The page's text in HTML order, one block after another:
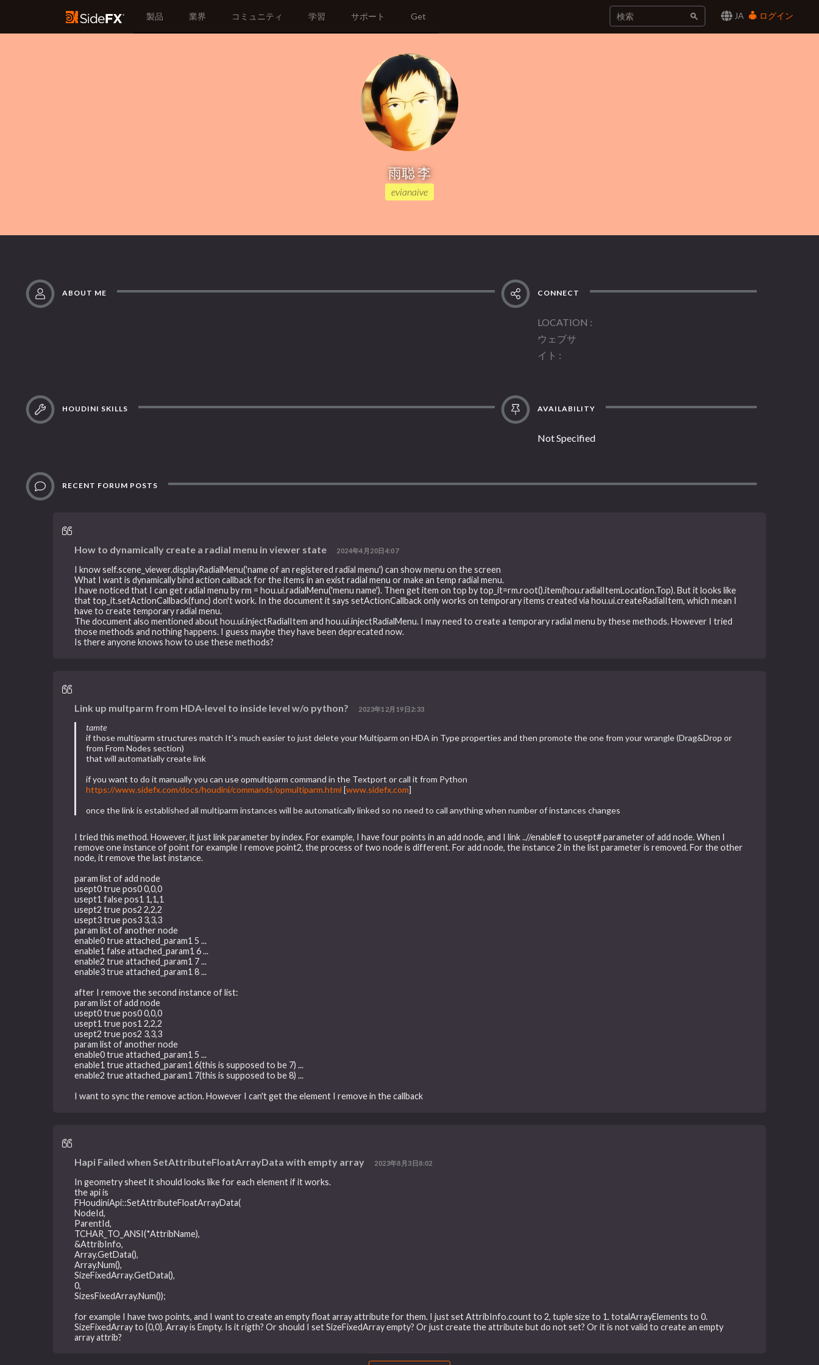
JA ログイン
製品 業界 コミュニティ 学習 サポート Get
雨聪 李
evianaive
ABOUT ME CONNECT
LOCATION
ウェブサ
イト
HOUDINI SKILLS AVAILABILITY
Not Specified
RECENT FORUM POSTS
How to dynamically create a radial menu in viewer state 2024年4月20日4:07
I know self.scene_viewer.displayRadialMenu('name of an registered radial menu') can show menu on the screen
What I want is dynamically bind action callback for the items in an exist radial menu or make an temp radial menu.
I have noticed that I can get radial menu by rm = hou.ui.radialMenu('menu name'). Then get item on top by top_it=rm.root().item(hou.radialItemLocation.Top). But it looks like
that top_it.setActionCallback(func) don't work. In the document it says setActionCallback only works on temporary items created via hou.ui.createRadialItem, which mean I
have to create temporary radial menu.
The document also mentioned about hou.ui.injectRadialItem and hou.ui.injectRadialMenu. I may need to create a temporary radial menu by these methods. However I tried
those methods and nothing happens. I guess maybe they have been deprecated now.
Is there anyone knows how to use these methods?
Link up multparm from HDA-level to inside level w/o python? 2023年12月19日2:33
tamte
if those multiparm structures match It's much easier to just delete your Multiparm on HDA in Type properties and then promote the one from your wrangle (Drag&Drop or
from From Nodes section)
that will automatially create link
if you want to do it manually you can use opmultiparm command in the Textport or call it from Python
https://www.sidefx.com/docs/houdini/commands/opmultiparm.html [www.sidefx.com]
once the link is established all multiparm instances will be automatically linked so no need to call anything when number of instances changes
I tried this method. However, it just link parameter by index. For example, I have four points in an add node, and I link ..//enable# to usept# parameter of add node. When I
remove one instance of point for example I remove point2, the process of two node is different. For add node, the instance 2 in the list parameter is removed. For the other
node, it remove the last instance.
param list of add node
usept0 true pos0 0,0,0
usept1 false pos1 1,1,1
usept2 true pos2 2,2,2
usept3 true pos3 3,3,3
param list of another node
enable0 true attached_param1 5 ...
enable1 false attached_param1 6 ...
enable2 true attached_param1 7 ...
enable3 true attached_param1 8 ...
after I remove the second instance of list:
param list of add node
usept0 true pos0 0,0,0
usept1 true pos1 2,2,2
usept2 true pos2 3,3,3
param list of another node
enable0 true attached_param1 5 ...
enable1 true attached_param1 6(this is supposed to be 7) ...
enable2 true attached_param1 7(this is supposed to be 8) ...
I want to sync the remove action. However I can't get the element I remove in the callback
Hapi Failed when SetAttributeFloatArrayData with empty array 2023年8月3日8:02
In geometry sheet it should looks like for each element if it works.
the api is
FHoudiniApi::SetAttributeFloatArrayData(
NodeId,
ParentId,
TCHAR_TO_ANSI(*AttribName),
&AttribInfo,
Array.GetData(),
Array.Num(),
SizeFixedArray.GetData(),
0,
SizesFixedArray.Num());
for example I have two points, and I want to create an empty float array attribute for them. I just set AttribInfo.count to 2, tuple size to 1. totalArrayElements to 0.
SizeFixedArray to {0,0}. Array is Empty. Is it rigth? Or should I set SizeFixedArray empty? Or just create the attribute but do not set? Or it is not valid to create an empty
array attrib?